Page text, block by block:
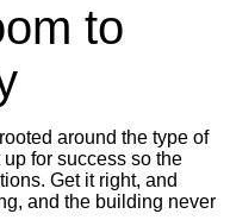
to
around the type of
for success so the
Get it right, and
and the building never